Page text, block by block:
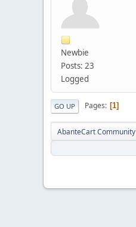
Newbie
Posts: 23
Logged
GO UP Pages 1
AbanteCart Community